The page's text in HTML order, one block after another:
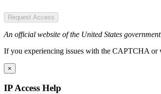
Request Access
An official website of the United States
If you experiencing issues with the CAPTCHA or
×
IP Access Help